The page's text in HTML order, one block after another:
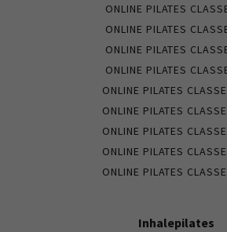
ONLINE PILATES
ONLINE PILATES
ONLINE PILATES
ONLINE PILATES
ONLINE PILATES
ONLINE PILATES
ONLINE PILATES
ONLINE PILATES
ONLINE PILATES
Inhalepilates